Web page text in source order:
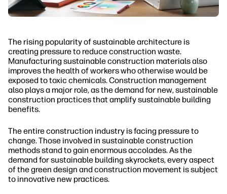
The rising popularity of sustainable architecture is
creating pressure to reduce construction waste.
Manufacturing sustainable construction materials also
improves the health of workers who otherwise would be
exposed to toxic chemicals. Construction management
also plays a major role, as the demand for new, sustainable
construction practices that amplify sustainable building
benefits.
The entire construction industry is facing pressure to
change. Those involved in sustainable construction
methods stand to gain enormous accolades. As the
demand for sustainable building skyrockets, every aspect
of the green design and construction movement is subject
to innovative new practices.